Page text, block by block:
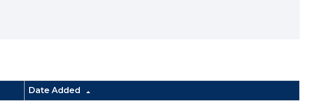
Date Added